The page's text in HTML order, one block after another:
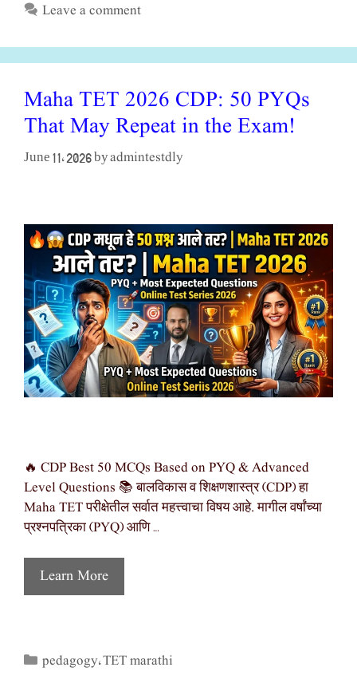
Leave a comment
Maha TET 2026 CDP: 50 PYQs
That May Repeat in the Exam!
June 11, 2026 byadmintestdly
🔥 CDP Best 50 MCQs Based on PYQ & Advanced
Level Questions 📚 बालविकास व शिक्षणशास्त्र (CDP) हा
Maha TET परीक्षेतील सर्वात महत्त्वाचा विषय आहे. मागील वर्षांच्या
प्रश्नपत्रिका (PYQ) आणि …
Learn More
Categories
pedagogy,TET marathi